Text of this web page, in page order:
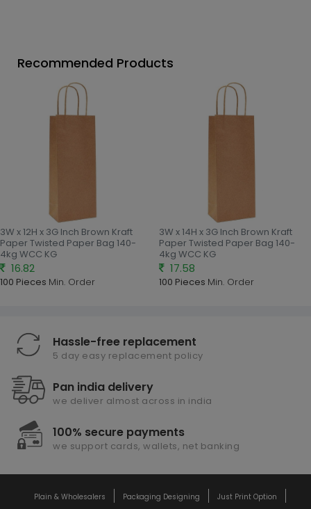
Recommended Products
3W x 12H x 3G Inch Brown Kraft
Paper Twisted Paper Bag 140-
4kg WCC KG
16.82
100 Pieces Min. Order
3W x 14H x 3G Inch Brown Kraft
Paper Twisted Paper Bag 140-
4kg WCC KG
17.58
100 Pieces Min. Order
Hassle-free replacement
5 day easy replacement policy
Pan india delivery
we deliver almost across in india
100% secure payments
we support cards, wallets, net banking
Plain & Wholesalers Packaging Designing Just Print Option